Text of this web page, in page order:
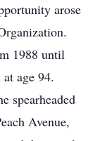
arose
1988 until
age 94.
spearheaded
Avenue,